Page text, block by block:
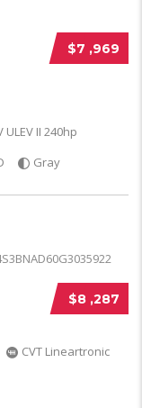
$7 ,969
II 240hp
Gray
$8 ,287
CVT Lineartronic